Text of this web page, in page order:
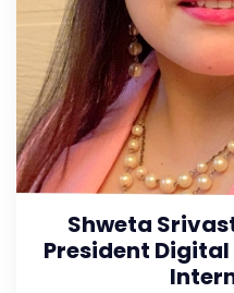
Shweta
President